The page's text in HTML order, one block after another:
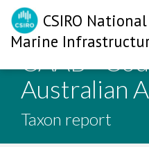
CSIRO
Marine
CAAB -
Australian
Taxon report